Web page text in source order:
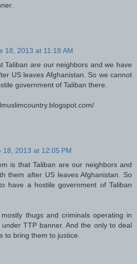
18, 2013 at 11:18 AM
Taliban are our neighbors and we have
US leaves Afghanistan. So we cannot
government of Taliban there.
18, 2013 at 12:05 PM
is that Taliban are our neighbors and
them after US leaves Afghanistan. So
have a hostile government of Taliban
thugs and criminals operating in
TTP banner. And the only to deal
to bring them to justice.